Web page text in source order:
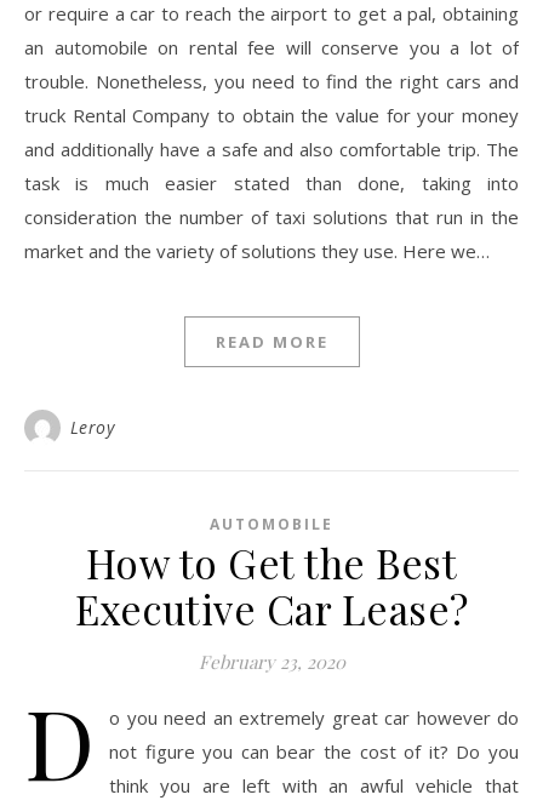
or require a car to reach the airport to get a pal, obtaining
an automobile on rental fee will conserve you a lot of
trouble. Nonetheless, you need to find the right cars and
truck Rental Company to obtain the value for your money
and additionally have a safe and also comfortable trip. The
task is much easier stated than done, taking into
consideration the number of taxi solutions that run in the
market and the variety of solutions they use. Here we…
READ MORE
Leroy
AUTOMOBILE
How to Get the Best
Executive Car Lease?
February 23, 2020
D
o you need an extremely great car however do
not figure you can bear the cost of it? Do you
think you are left with an awful vehicle that